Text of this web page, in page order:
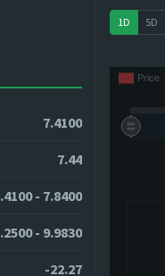
7.4100
7.44
- 7.8400
- 9.9830
-22.27
1D 5D